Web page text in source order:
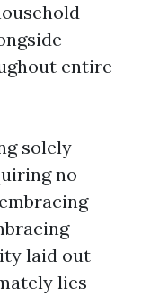
entire
solely
no
laid out
lies